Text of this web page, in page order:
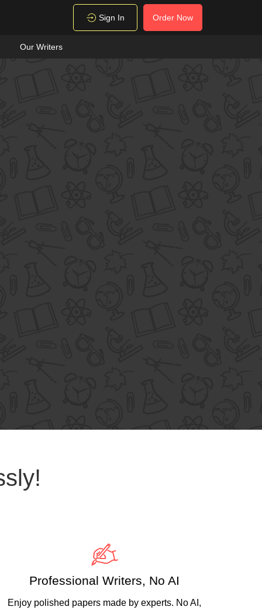
Sign In Order Now
Our Writers
Professional Writers, No AI
Enjoy polished papers made by experts. No AI,